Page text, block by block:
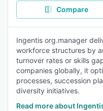
Compare
Ingentis org.manager
workforce structures by
turnover rates or skills
companies globally, it
processes, succession
diversity initiatives.
Read more about